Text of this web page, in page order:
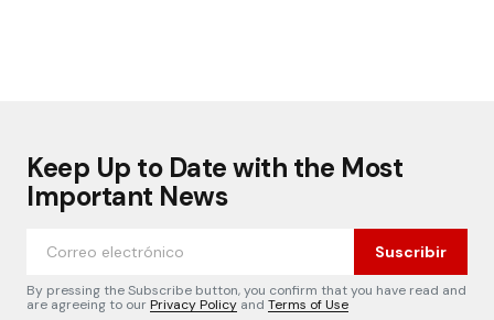
Keep Up to Date with the Most
Important News
Suscribir
By pressing the Subscribe button, you confirm that you have read and
are agreeing to ourPrivacy Policy and Terms of Use